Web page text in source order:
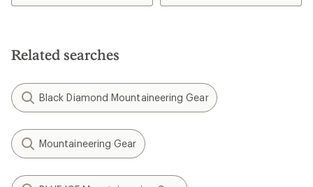
Related searches
Black Diamond Mountaineering Gear
Mountaineering Gear